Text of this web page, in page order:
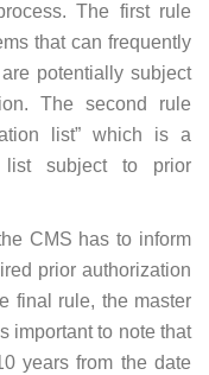
The first rule
that can frequently
potentially subject
The second rule
list” which is a
subject to prior
CMS has to inform
prior authorization
final rule, the master
important to note that
years from the date